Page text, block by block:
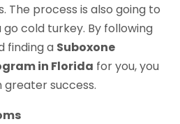
The process is also going to
cold turkey. By following
finding a Suboxone
in Florida for you, you
success.